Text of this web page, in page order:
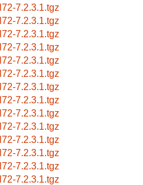
7.2.3.1.tgz
7.2.3.1.tgz
7.2.3.1.tgz
7.2.3.1.tgz
7.2.3.1.tgz
7.2.3.1.tgz
7.2.3.1.tgz
7.2.3.1.tgz
7.2.3.1.tgz
7.2.3.1.tgz
7.2.3.1.tgz
7.2.3.1.tgz
7.2.3.1.tgz
7.2.3.1.tgz